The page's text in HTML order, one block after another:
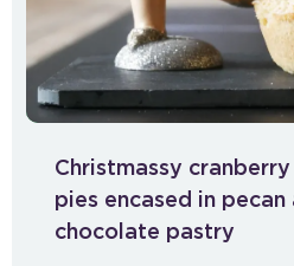
Christmassy
pies encased in
chocolate pastry